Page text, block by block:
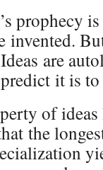
prophecy
invented.
are
it is
of
the